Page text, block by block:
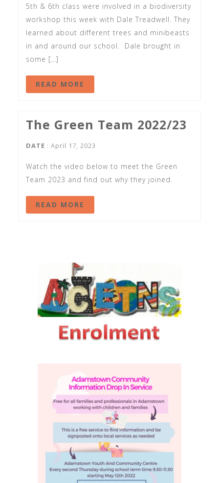
5th & 6th class were involved in a biodiversity
workshop this week with Dale Treadwell. They
learned about different trees and minibeasts
in and around our school. Dale brought in
some […]
READ MORE
The Green Team 2022/23
DATE : April 17, 2023
Watch the video below to meet the Green
Team 2023 and find out why they joined.
READ MORE